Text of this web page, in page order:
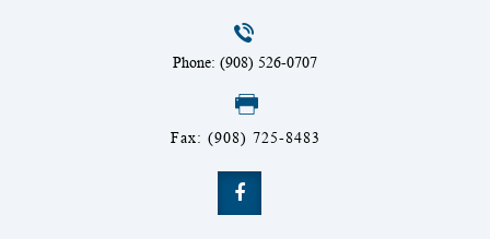
Phone: (908) 526-0707
Fax: (908) 725-8483